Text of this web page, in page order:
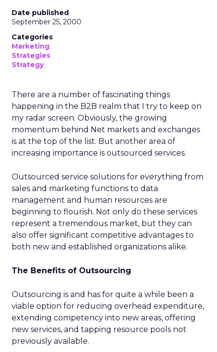
Date published
September 25, 2000
Categories
Marketing
Strategies
Strategy
There are a number of fascinating things
happening in the B2B realm that I try to keep on
my radar screen. Obviously, the growing
momentum behind Net markets and exchanges
is at the top of the list. But another area of
increasing importance is outsourced services.
Outsourced service solutions for everything from
sales and marketing functions to data
management and human resources are
beginning to flourish. Not only do these services
represent a tremendous market, but they can
also offer significant competitive advantages to
both new and established organizations alike.
The Benefits of Outsourcing
Outsourcing is and has for quite a while been a
viable option for reducing overhead expenditure,
extending competency into new areas, offering
new services, and tapping resource pools not
previously available.